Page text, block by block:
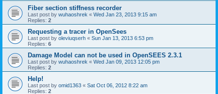
Fiber section stiffness recorder
Last post by wuhaoshrek « Wed Jan 23, 2013 9:15 am
Replies: 2
Requesting a tracer in OpenSees
Last post by oleviuqserh « Sun Jan 13, 2013 6:53 pm
Replies: 6
Damage Model can not be used in OpenSEES 2.3.1
Last post by wuhaoshrek « Wed Jan 09, 2013 12:05 pm
Replies: 2
Help!
Last post by omid1363 « Sat Oct 06, 2012 8:22 am
Replies: 2